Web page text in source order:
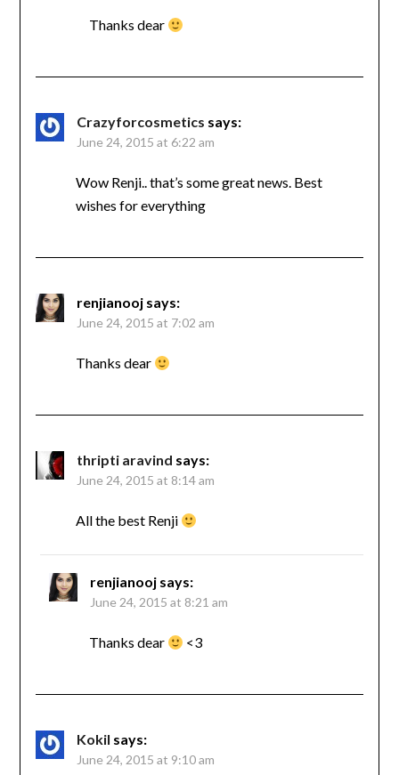
Thanks dear
Crazyforcosmetics says:
June 24, 2015 at 6:22 am
Wow Renji.. that’s some great news. Best
wishes for everything
renjianooj says:
June 24, 2015 at 7:02 am
Thanks dear
thripti aravind says:
June 24, 2015 at 8:14 am
All the best Renji
renjianooj says:
June 24, 2015 at 8:21 am
Thanks dear <3
Kokil says:
June 24, 2015 at 9:10 am